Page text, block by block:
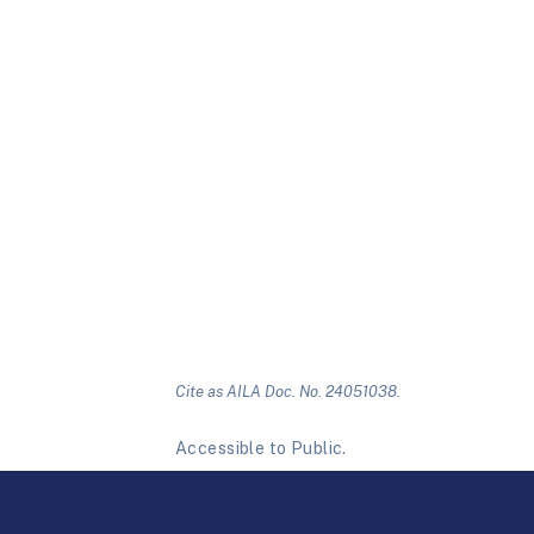
Cite as AILA Doc. No. 24051038.
Accessible to Public.